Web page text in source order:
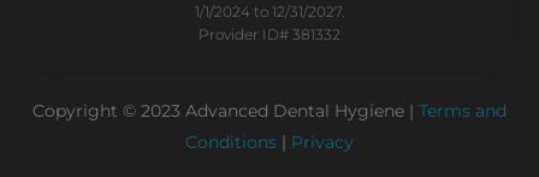
1/1/2024 to 12/31/2027.
Provider ID# 381332
Copyright © 2023 Advanced Dental Hygiene | Terms and
Conditions | Privacy